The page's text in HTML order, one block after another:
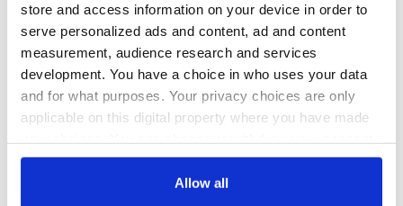
store and access information on your device in order to
serve personalized ads and content, ad and content
measurement, audience research and services
development. You have a choice in who uses your data
and for what purposes. Your privacy choices are only
applicable on this digital property where you have made
any time from the Cookie Declaration or by clicking on
Allow all